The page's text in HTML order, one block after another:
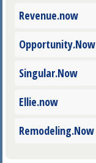
Revenue.now
Opportunity.Now
Singular.Now
Ellie.now
Remodeling.Now